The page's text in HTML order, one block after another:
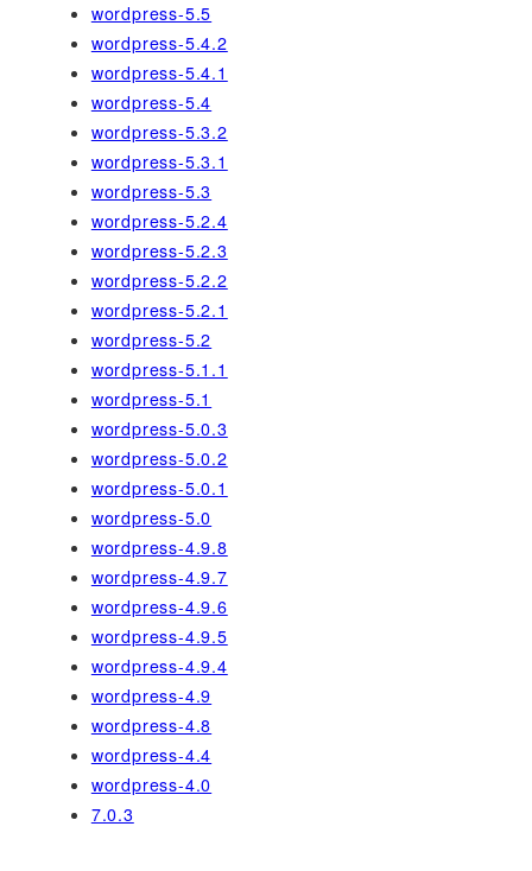
wordpress-5.5
wordpress-5.4.2
wordpress-5.4.1
wordpress-5.4
wordpress-5.3.2
wordpress-5.3.1
wordpress-5.3
wordpress-5.2.4
wordpress-5.2.3
wordpress-5.2.2
wordpress-5.2.1
wordpress-5.2
wordpress-5.1.1
wordpress-5.1
wordpress-5.0.3
wordpress-5.0.2
wordpress-5.0.1
wordpress-5.0
wordpress-4.9.8
wordpress-4.9.7
wordpress-4.9.6
wordpress-4.9.5
wordpress-4.9.4
wordpress-4.9
wordpress-4.8
wordpress-4.4
wordpress-4.0
7.0.3